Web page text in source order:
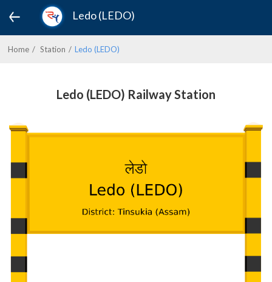
Ledo (LEDO)
Home Station Ledo (LEDO)
Ledo (LEDO) Railway Station